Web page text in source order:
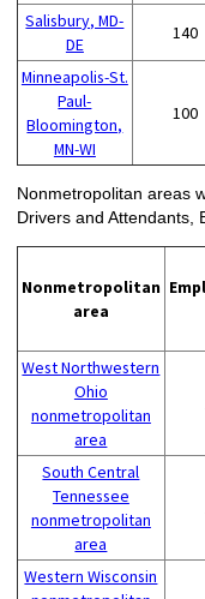
Salisbury, MD-
DE
140
Minneapolis-St.
Paul-
Bloomington,
MN-WI
100
Nonmetropolitan areas
Drivers and Attendants,
Nonmetropolitan
area
West Northwestern
Ohio
nonmetropolitan
area
South Central
Tennessee
nonmetropolitan
area
Western Wisconsin